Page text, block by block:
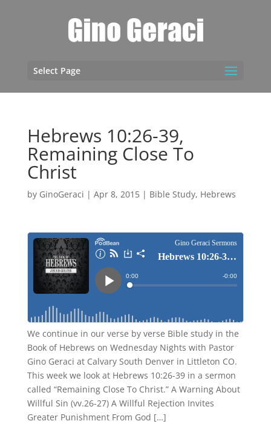
Select Page
Hebrews 10:26-39,
Remaining Close To
Christ
by GinoGeraci | Apr 8, 2015| Bible Study, Hebrews
We continue in our verse by verse Bible study in the
Book of Hebrews on Wednesday Nights with Pastor
Gino Geraci at Calvary South Denver in Littleton CO.
This week we look at Hebrews 10:26-39 in a sermon
called “Remaining Close To Christ.” A Warning About
Willful Sin (vv.26-27) A Willful Rejection Invites
Greater Punishment From God […]